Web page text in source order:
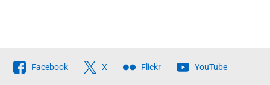
Follow
The
Facebook X Flickr YouTube